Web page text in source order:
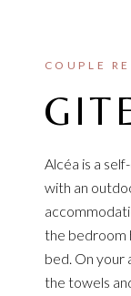
COUPLE
Alcéa is a
with an
the bedroom
bed. On your
the towels